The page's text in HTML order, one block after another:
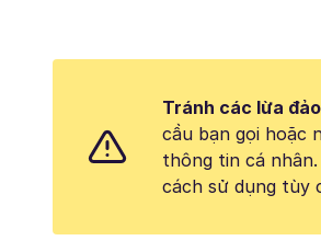
Tránh các lừa
cầu bạn gọi hoặc
thông tin cá
cách sử dụng tùy